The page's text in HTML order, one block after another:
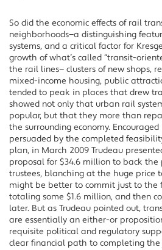
So did the economic effects of rail
neighborhoods—a distinguishing
systems, and a critical factor for
growth of what’s called “transit-
the rail lines— clusters of new shops,
mixed-income housing, public
tended to peak in places that drew
showed not only that urban rail
popular, but that they more than
the surrounding economy.
persuaded by the completed
plan, in March 2009 Trudeau
proposal for $34.6 million to back the
trustees, blanching at the huge price
might be better to commit just to the
totaling some $1.6 million, and then
later. But as Trudeau pointed out,
are essentially an either-or
requisite political and regulatory
clear financial path to completing the